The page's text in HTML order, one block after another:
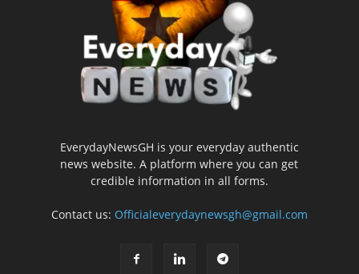
EverydayNewsGH is your everyday authentic
news website. A platform where you can get
credible information in all forms.
Contact us: Officialeverydaynewsgh@gmail.com